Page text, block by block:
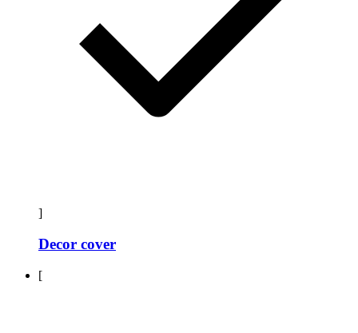
]
Decor cover
[